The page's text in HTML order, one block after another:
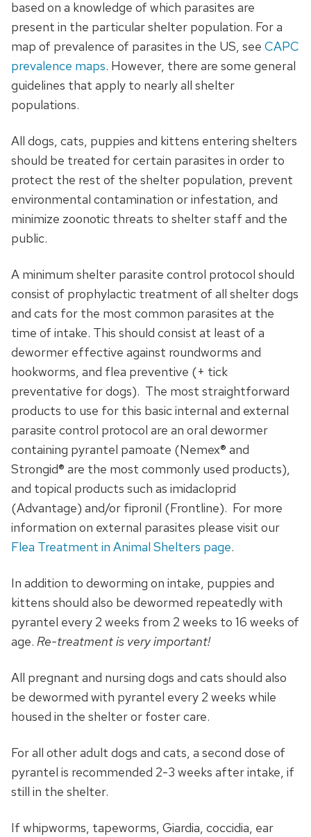
based on a knowledge of which parasites are
present in the particular shelter population. For a
map of prevalence of parasites in the US, see CAPC
prevalence maps. However, there are some general
guidelines that apply to nearly all shelter
populations.
All dogs, cats, puppies and kittens entering shelters
should be treated for certain parasites in order to
protect the rest of the shelter population, prevent
environmental contamination or infestation, and
minimize zoonotic threats to shelter staff and the
public.
A minimum shelter parasite control protocol should
consist of prophylactic treatment of all shelter dogs
and cats for the most common parasites at the
time of intake. This should consist at least of a
dewormer effective against roundworms and
hookworms, and flea preventive (+ tick
preventative for dogs). The most straightforward
products to use for this basic internal and external
parasite control protocol are an oral dewormer
containing pyrantel pamoate (Nemex® and
Strongid® are the most commonly used products),
and topical products such as imidacloprid
(Advantage) and/or fipronil (Frontline). For more
information on external parasites please visit our
Flea Treatment in Animal Shelters page.
In addition to deworming on intake, puppies and
kittens should also be dewormed repeatedly with
pyrantel every 2 weeks from 2 weeks to 16 weeks of
age. Re-treatment is very important!
All pregnant and nursing dogs and cats should also
be dewormed with pyrantel every 2 weeks while
housed in the shelter or foster care.
For all other adult dogs and cats, a second dose of
pyrantel is recommended 2-3 weeks after intake, if
still in the shelter.
If whipworms, tapeworms, Giardia, coccidia, ear